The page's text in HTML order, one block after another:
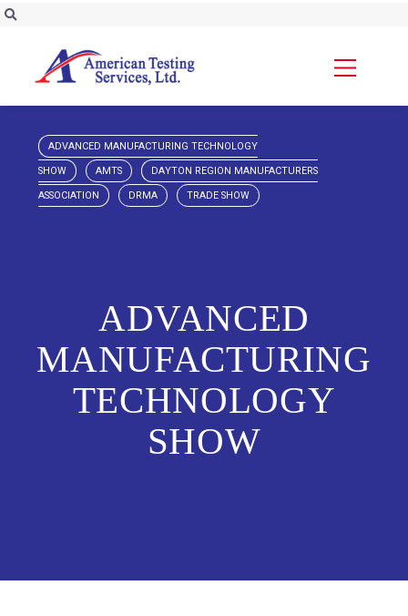
ADVANCED MANUFACTURING TECHNOLOGY
SHOW AMTS DAYTON REGION MANUFACTURERS
ASSOCIATION DRMA TRADE SHOW
ADVANCED
MANUFACTURING
TECHNOLOGY
SHOW